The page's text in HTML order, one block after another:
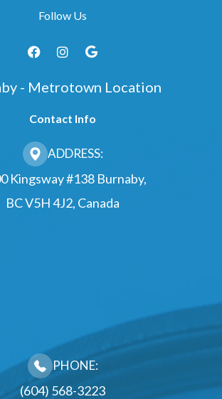
Follow Us
- Metrotown Location
Contact Info
ADDRESS:
Kingsway #138 Burnaby,
BC V5H 4J2, Canada
PHONE:
(604) 568-3223